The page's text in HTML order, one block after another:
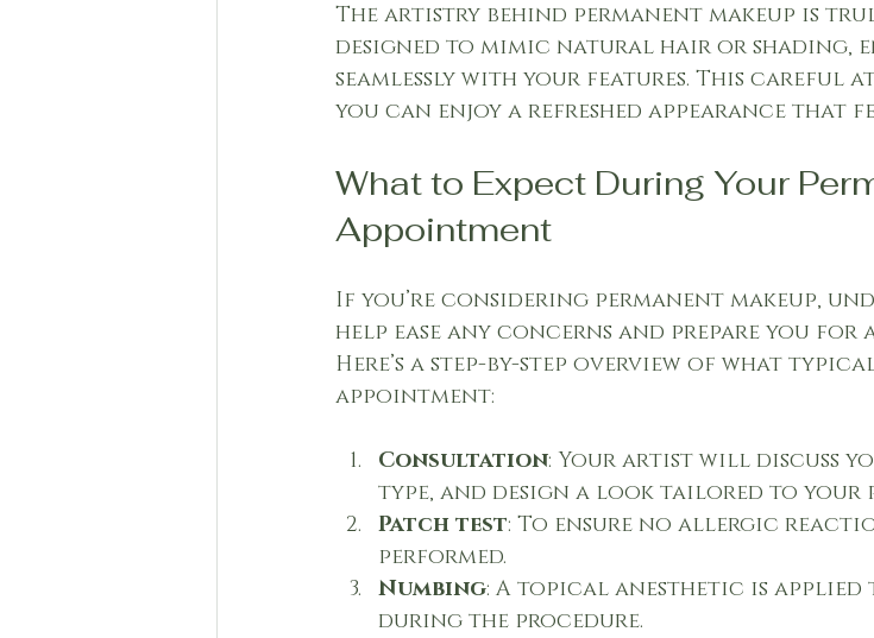
The artistry behind permanent makeup is
designed to mimic natural hair or shading,
seamlessly with your features. This careful
you can enjoy a refreshed appearance that
What to Expect During Your
Appointment
If you’re considering permanent makeup,
help ease any concerns and prepare you for
Here’s a step-by-step overview of what
appointment:
Consultation: Your artist will discuss
type, and design a look tailored to your
Patch test: To ensure no allergic
performed.
Numbing: A topical anesthetic is
during the procedure.